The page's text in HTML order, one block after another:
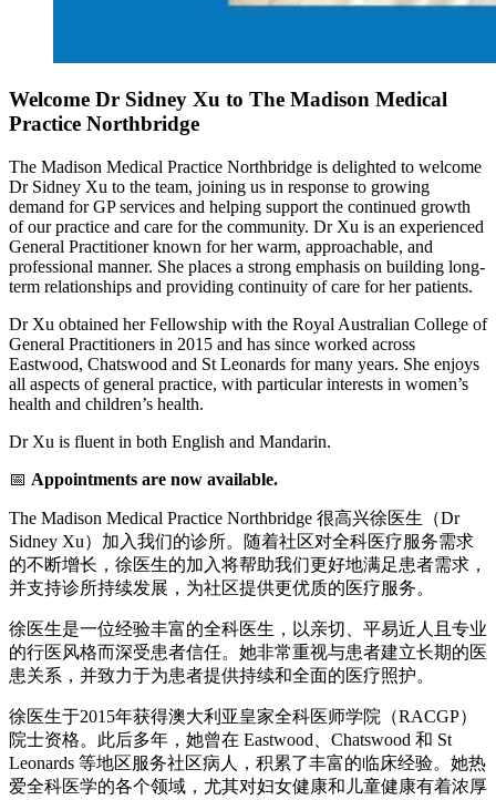
Welcome Dr Sidney Xu to The Madison Medical
Practice Northbridge
The Madison Medical Practice Northbridge is delighted to welcome
Dr Sidney Xu to the team, joining us in response to growing
demand for GP services and helping support the continued growth
of our practice and care for the community. Dr Xu is an experienced
General Practitioner known for her warm, approachable, and
professional manner. She places a strong emphasis on building long-
term relationships and providing continuity of care for her patients.
Dr Xu obtained her Fellowship with the Royal Australian College of
General Practitioners in 2015 and has since worked across
Eastwood, Chatswood and St Leonards for many years. She enjoys
all aspects of general practice, with particular interests in women’s
health and children’s health.
Dr Xu is fluent in both English and Mandarin.
📅 Appointments are now available.
The Madison Medical Practice Northbridge 很高兴徐医生（Dr
Sidney Xu）加入我们的诊所。随着社区对全科医疗服务需求
的不断增长，徐医生的加入将帮助我们更好地满足患者需求，
并支持诊所持续发展，为社区提供更优质的医疗服务。
徐医生是一位经验丰富的全科医生，以亲切、平易近人且专业
的行医风格而深受患者信任。她非常重视与患者建立长期的医
患关系，并致力于为患者提供持续和全面的医疗照护。
徐医生于2015年获得澳大利亚皇家全科医师学院（RACGP）
院士资格。此后多年，她曾在 Eastwood、Chatswood 和 St
Leonards 等地区服务社区病人，积累了丰富的临床经验。她热
爱全科医学的各个领域，尤其对妇女健康和儿童健康有着浓厚